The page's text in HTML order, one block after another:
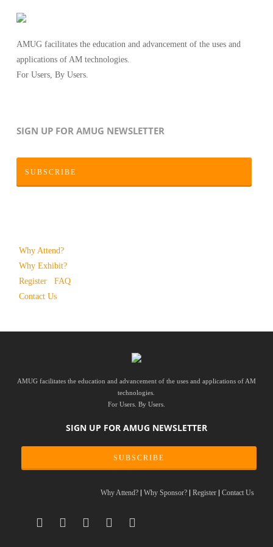
AMUG facilitates the education and advancement of the uses and
applications of AM technologies.
For Users, By Users.
SIGN UP FOR AMUG NEWSLETTER
SUBSCRIBE
Why Attend?
Why Exhibit?
Register
FAQ
Contact Us
AMUG facilitates the education and advancement of the uses and applications of AM
technologies.
For Users. By Users.
SIGN UP FOR AMUG NEWSLETTER
SUBSCRIBE
Why Attend? Why Sponsor? Register Contact Us